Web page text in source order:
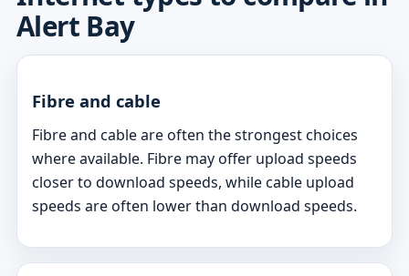
Alert Bay
Fibre and cable
Fibre and cable are often the strongest choices
where available. Fibre may offer upload speeds
closer to download speeds, while cable upload
speeds are often lower than download speeds.